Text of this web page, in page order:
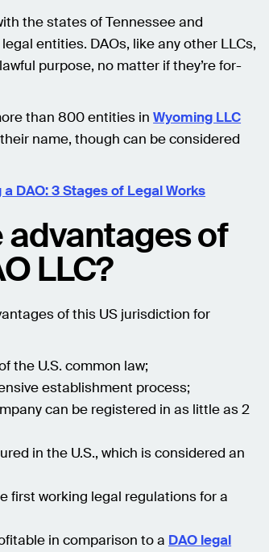
the states of Tennessee and
entities. DAOs, like any other LLCs,
purpose, no matter if they’re for-
than 800 entities inWyoming LLC
name, though can be considered
DAO: 3 Stages of Legal Works
advantages of
LLC?
of this US jurisdiction for
the U.S. common law;
establishment process;
can be registered in as little as 2
in the U.S., which is considered an
first working legal regulations for a
in comparison to a DAO legal